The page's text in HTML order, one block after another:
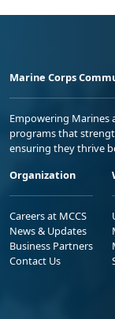
Marine Corps
Empowering
programs that
ensuring they thrive
Organization
Careers at MCCS
News & Updates
Business Partners
Contact Us